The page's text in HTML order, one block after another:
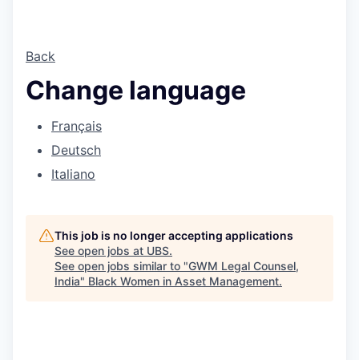
Back
Change language
Français
Deutsch
Italiano
This job is no longer accepting applications
See open jobs at UBS.
See open jobs similar to "GWM Legal Counsel,
India" Black Women in Asset Management.